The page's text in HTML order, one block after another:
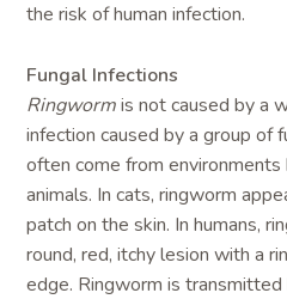
the risk of human infection.
Fungal Infections
Ringwormis not caused by a
infection caused by a group of
often come from
animals. In cats, ringworm
patch on the skin. In humans,
round, red, itchy lesion with a
edge. Ringworm is